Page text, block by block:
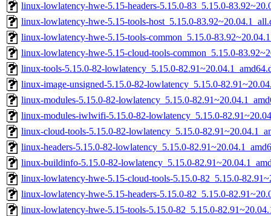
linux-lowlatency-hwe-5.15-headers-5.15.0-83_5.15.0-
linux-lowlatency-hwe-5.15-tools-host_5.15.0-
linux-lowlatency-hwe-5.15-tools-common_5.15.0-
linux-lowlatency-hwe-5.15-cloud-tools-common_5.15.0-
linux-tools-5.15.0-82-lowlatency_5.15.0-
linux-image-unsigned-5.15.0-82-lowlatency_5.15.0-
linux-modules-5.15.0-82-lowlatency_5.15.0-
linux-modules-iwlwifi-5.15.0-82-lowlatency_5.15.0-
linux-cloud-tools-5.15.0-82-lowlatency_5.15.0-
linux-headers-5.15.0-82-lowlatency_5.15.0-
linux-buildinfo-5.15.0-82-lowlatency_5.15.0-
linux-lowlatency-hwe-5.15-cloud-tools-5.15.0-82_5.15.0-
linux-lowlatency-hwe-5.15-headers-5.15.0-82_5.15.0-
linux-lowlatency-hwe-5.15-tools-5.15.0-82_5.15.0-